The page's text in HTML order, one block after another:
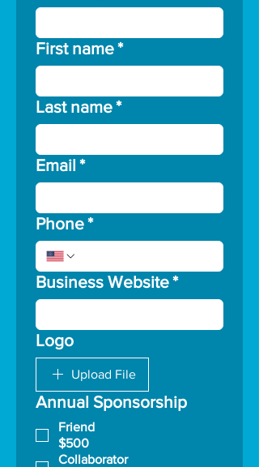
First name*
Last name*
Email *
Phone*
Business Website*
Logo
Upload File
Annual Sponsorship
Friend
$500
Collaborator